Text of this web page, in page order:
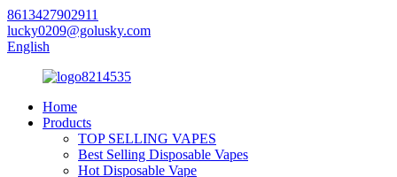
8613427902911
lucky0209@golusky.com
English
Home
Products
TOP SELLING VAPES
Best Selling Disposable Vapes
Hot Disposable Vape